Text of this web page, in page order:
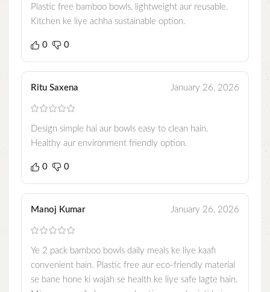
Plastic free bamboo bowls, lightweight aur reusable.
Kitchen ke liye achha sustainable option.
0 0
Ritu Saxena January 26, 2026
Design simple hai aur bowls easy to clean hain.
Healthy aur environment friendly option.
0 0
Manoj Kumar January 26, 2026
Ye 2 pack bamboo bowls daily meals ke liye kaafi
convenient hain. Plastic free aur eco-friendly material
se bane hone ki wajah se health ke liye safe lagte hain.